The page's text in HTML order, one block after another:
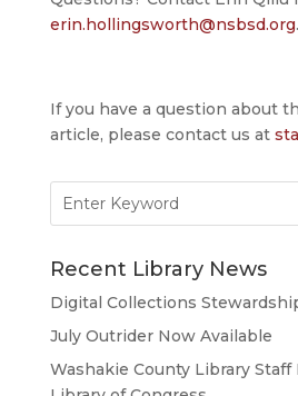
erin.hollingsworth@nsbsd.org.
If you have a question about
article, please contact us at
for:
Recent Library News
Digital Collections
July Outrider Now Available
Washakie County Library